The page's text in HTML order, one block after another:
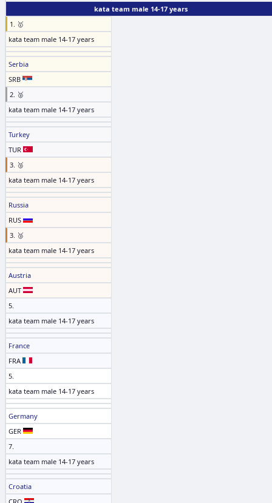
kata team male 14-17 years
1. 🥇
kata team male 14-17 years
Serbia
SRB
2. 🥈
kata team male 14-17 years
Turkey
TUR
3. 🥉
kata team male 14-17 years
Russia
RUS
3. 🥉
kata team male 14-17 years
Austria
AUT
5.
kata team male 14-17 years
France
FRA
5.
kata team male 14-17 years
Germany
GER
7.
kata team male 14-17 years
Croatia